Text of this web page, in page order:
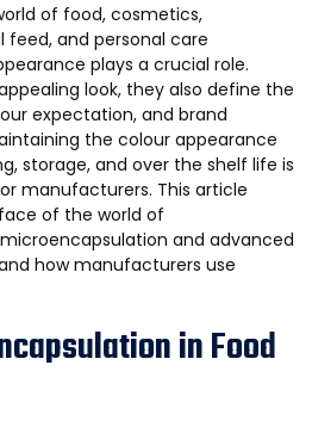
of food, cosmetics,
and personal care
plays a crucial role.
look, they also define the
expectation, and brand
the colour appearance
storage, and over the shelf life is
manufacturers. This article
of the world of
and advanced
how manufacturers use
in Food